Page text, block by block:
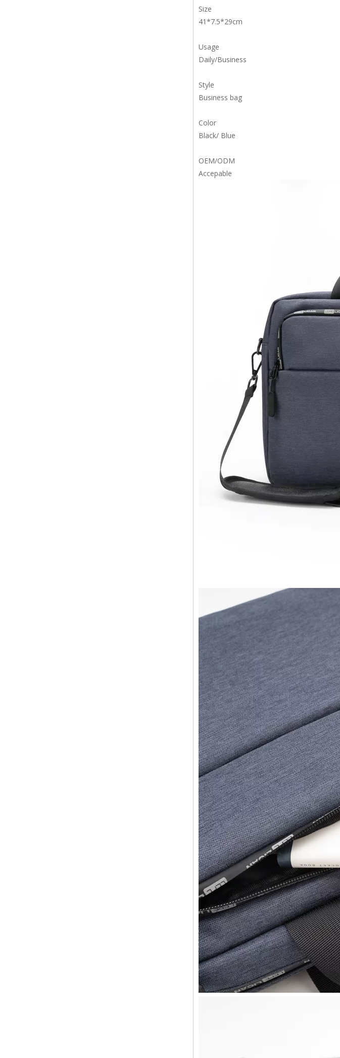
Size
41*7.5*29cm
Usage
Daily/Business
Style
Business bag
Color
Black/ Blue
OEM/ODM
Accepable